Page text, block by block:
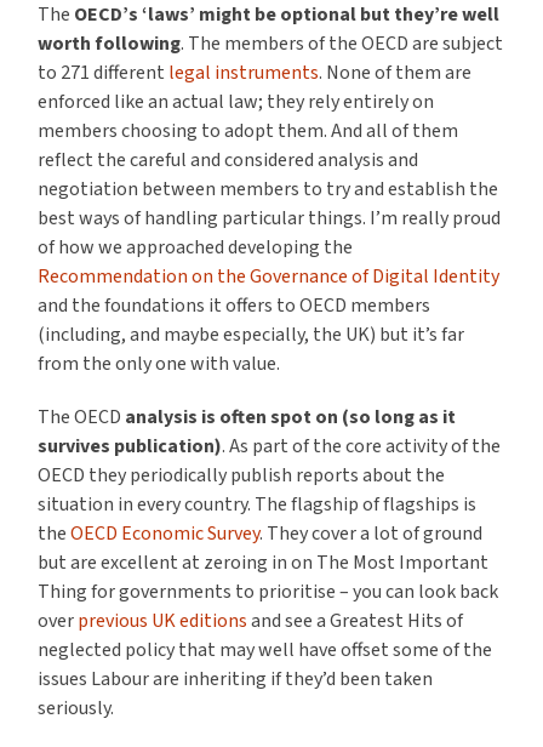
The OECD’s ‘laws’ might be optional but they’re well
worth following. The members of the OECD are subject
to 271 different legal instruments. None of them are
enforced like an actual law; they rely entirely on
members choosing to adopt them. And all of them
reflect the careful and considered analysis and
negotiation between members to try and establish the
best ways of handling particular things. I’m really proud
of how we approached developing the
Recommendation on the Governance of Digital Identity
and the foundations it offers to OECD members
(including, and maybe especially, the UK) but it’s far
from the only one with value.
The OECD analysis is often spot on (so long as it
survives publication). As part of the core activity of the
OECD they periodically publish reports about the
situation in every country. The flagship of flagships is
theOECD Economic Survey. They cover a lot of ground
but are excellent at zeroing in on The Most Important
Thing for governments to prioritise – you can look back
overprevious UK editionsand see a Greatest Hits of
neglected policy that may well have offset some of the
issues Labour are inheriting if they’d been taken
seriously.